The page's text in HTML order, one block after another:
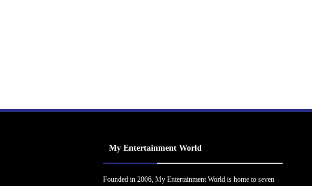
My Entertainment World
Founded in 2006, My Entertainment World is home to seven